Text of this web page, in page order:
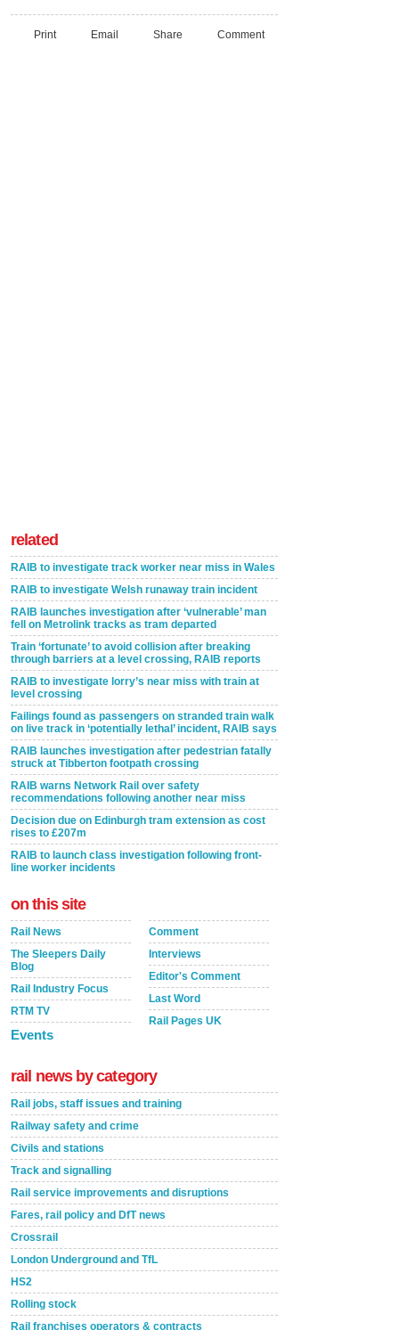
Print Email Share Comment
related
RAIB to investigate track worker near miss in Wales
RAIB to investigate Welsh runaway train incident
RAIB launches investigation after ‘vulnerable’ man
fell on Metrolink tracks as tram departed
Train ‘fortunate’ to avoid collision after breaking
through barriers at a level crossing, RAIB reports
RAIB to investigate lorry’s near miss with train at
level crossing
Failings found as passengers on stranded train walk
on live track in ‘potentially lethal’ incident, RAIB says
RAIB launches investigation after pedestrian fatally
struck at Tibberton footpath crossing
RAIB warns Network Rail over safety
recommendations following another near miss
Decision due on Edinburgh tram extension as cost
rises to £207m
RAIB to launch class investigation following front-
line worker incidents
on this site
Rail News
The Sleepers Daily
Blog
Rail Industry Focus
RTM TV
Events
Comment
Interviews
Editor's Comment
Last Word
Rail Pages UK
rail news by category
Rail jobs, staff issues and training
Railway safety and crime
Civils and stations
Track and signalling
Rail service improvements and disruptions
Fares, rail policy and DfT news
Crossrail
London Underground and TfL
HS2
Rolling stock
Rail franchises operators & contracts